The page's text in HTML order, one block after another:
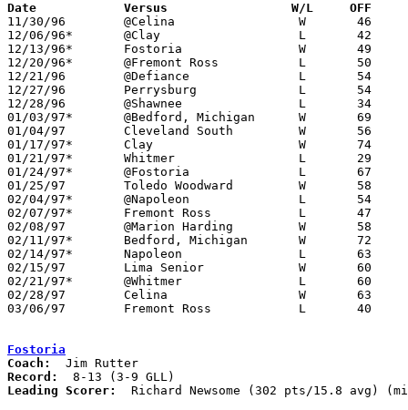
Date		Versus		       W/L     OFF
11/30/96	@Celina			W	46	43
12/06/96*	@Clay			L	42	56
12/13/96*	Fostoria		W	49	47
12/20/96*	@Fremont Ross		L	50	63
12/21/96	@Defiance		L	54	55
12/27/96	Perrysburg		L	54	64
12/28/96	@Shawnee		L	34	56
01/03/97*	@Bedford, Michigan	W	69	68
01/04/97	Cleveland South		W	56	55
01/17/97*	Clay			W	74	71
01/21/97*	Whitmer			L	29	52
01/24/97*	@Fostoria		L	67	69
01/25/97	Toledo Woodward		W	58	43	NEED BOX
02/04/97*	@Napoleon		L	54	74	01/10
02/07/97*	Fremont Ross		L	47	62
02/08/97	@Marion Harding		W	58	48
02/11/97*	Bedford, Michigan	W	72	45
02/14/97*	Napoleon		L	63	70
02/15/97	Lima Senior		W	60	49	01/18
02/21/97*	@Whitmer		L	60	77
02/28/97	Celina			W	63	62	Division I Sectional Tournament at Liberty-Benton High School
03/06/97	Fremont Ross		L	40	60	Division I District Tournament at Bowling Green State University
Fostoria
Coach:
Record:
Leading Scorer:
Richard Newsome (302 pts/15.8 avg)